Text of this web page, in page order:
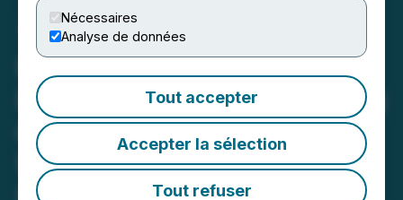
Nécessaires
Analyse de données
Tout accepter
Accepter la sélection
Tout refuser
Hampton Securities
Limited Announces Closing
of Initial Public Offering of
Units for North America